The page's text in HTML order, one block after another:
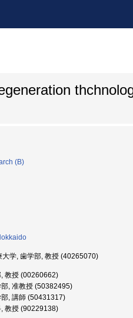
(B)
大学, 歯学部, 教授 (40265070)
教授 (00260662)
, 准教授 (50382495)
, 講師 (50431317)
教授 (90229138)